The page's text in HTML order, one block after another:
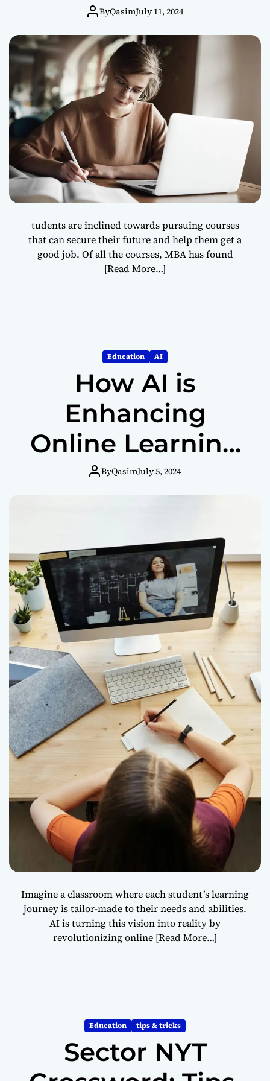
ByQasimJuly 11, 2024
tudents are inclined towards pursuing courses
that can secure their future and help them get a
good job. Of all the courses, MBA has found
[Read More…]
Education AI
How AI is
Enhancing
Online Learning
Platforms
ByQasimJuly 5, 2024
Imagine a classroom where each student’s learning
journey is tailor-made to their needs and abilities.
AI is turning this vision into reality by
revolutionizing online [Read More…]
Education tips & tricks
Sector NYT